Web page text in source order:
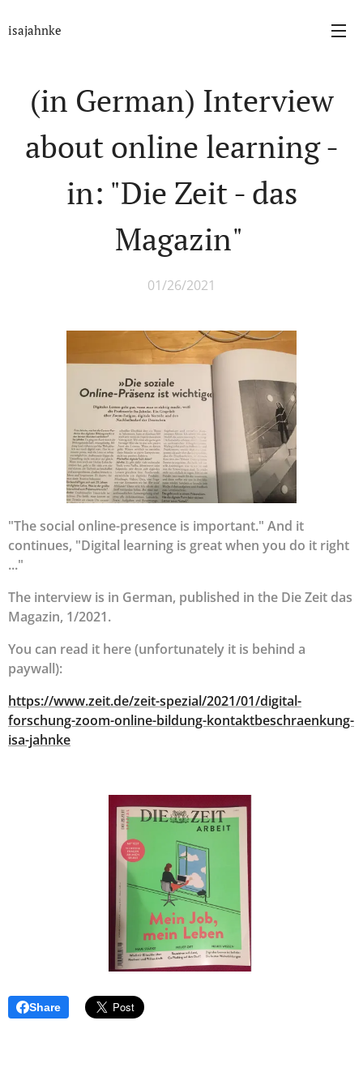
isajahnke
(in German) Interview
about online learning -
in: "Die Zeit - das
Magazin"
01/26/2021
"The social online-presence is important." And it
continues, "Digital learning is great when you do it right
..."
The interview is in German, published in the Die Zeit das
Magazin, 1/2021.
You can read it here (unfortunately it is behind a
paywall):
https://www.zeit.de/zeit-spezial/2021/01/digital-
forschung-zoom-online-bildung-kontaktbeschraenkung-
isa-jahnke
Share